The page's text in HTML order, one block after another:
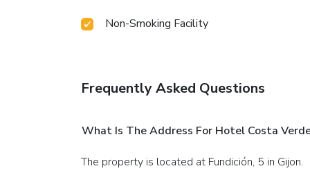
Non-Smoking Facility
Frequently Asked Questions
What Is The Address For Hotel Costa
The property is located at Fundición, 5 in Gijon.